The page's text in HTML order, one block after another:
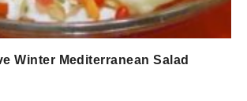
Winter Mediterranean Salad